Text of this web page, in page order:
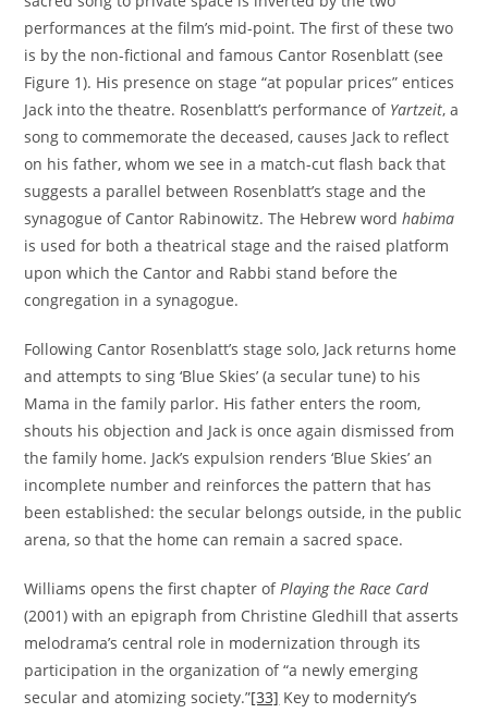
performances at the film’s mid-point. The first of these two
is by the non-fictional and famous Cantor Rosenblatt (see
Figure 1). His presence on stage “at popular prices” entices
Jack into the theatre. Rosenblatt’s performance of Yartzeit, a
song to commemorate the deceased, causes Jack to reflect
on his father, whom we see in a match-cut flash back that
suggests a parallel between Rosenblatt’s stage and the
synagogue of Cantor Rabinowitz. The Hebrew wordhabima
is used for both a theatrical stage and the raised platform
upon which the Cantor and Rabbi stand before the
congregation in a synagogue.
Following Cantor Rosenblatt’s stage solo, Jack returns home
and attempts to sing ‘Blue Skies’ (a secular tune) to his
Mama in the family parlor. His father enters the room,
shouts his objection and Jack is once again dismissed from
the family home. Jack’s expulsion renders ‘Blue Skies’ an
incomplete number and reinforces the pattern that has
been established: the secular belongs outside, in the public
arena, so that the home can remain a sacred space.
Williams opens the first chapter ofPlaying the Race Card
(2001) with an epigraph from Christine Gledhill that asserts
melodrama’s central role in modernization through its
participation in the organization of “a newly emerging
secular and atomizing society.”[33] Key to modernity’s